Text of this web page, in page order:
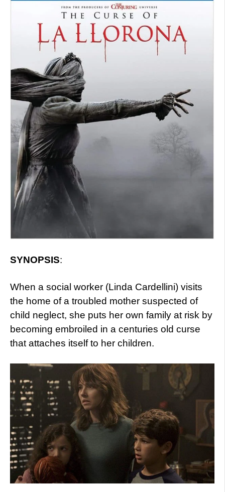
SYNOPSIS:
When a social worker (Linda Cardellini) visits
the home of a troubled mother suspected of
child neglect, she puts her own family at risk by
becoming embroiled in a centuries old curse
that attaches itself to her children.